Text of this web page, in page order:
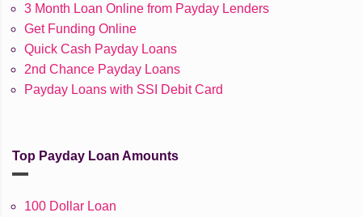
3 Month Loan Online from Payday Lenders
Get Funding Online
Quick Cash Payday Loans
2nd Chance Payday Loans
Payday Loans with SSI Debit Card
Top Payday Loan Amounts
100 Dollar Loan